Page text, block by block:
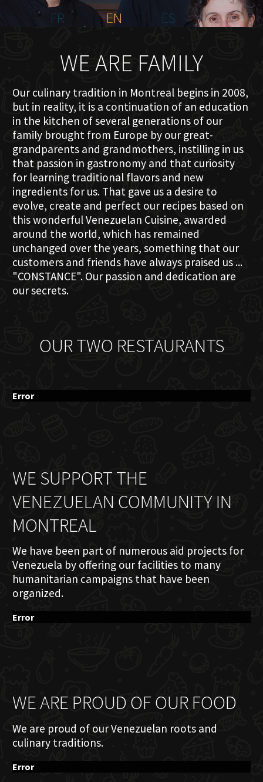
FR
EN ES
WE ARE FAMILY
Our culinary tradition in Montreal begins in 2008,
but in reality, it is a continuation of an education
in the kitchen of several generations of our
family brought from Europe by our great-
grandparents and grandmothers, instilling in us
that passion in gastronomy and that curiosity
for learning traditional flavors and new
ingredients for us. That gave us a desire to
evolve, create and perfect our recipes based on
this wonderful Venezuelan Cuisine, awarded
around the world, which has remained
unchanged over the years, something that our
customers and friends have always praised us ...
"CONSTANCE". Our passion and dedication are
our secrets.
OUR TWO RESTAURANTS
Error
WE SUPPORT THE
VENEZUELAN COMMUNITY IN
MONTREAL
We have been part of numerous aid projects for
Venezuela by offering our facilities to many
humanitarian campaigns that have been
organized.
Error
WE ARE PROUD OF OUR FOOD
We are proud of our Venezuelan roots and
culinary traditions.
Error